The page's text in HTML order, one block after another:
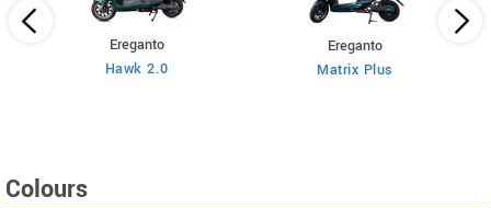
Ereganto
Hawk 2.0
Ereganto
Matrix Plus
Colours